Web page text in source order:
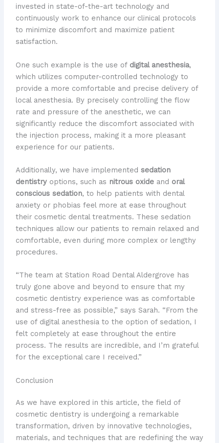
invested in state-of-the-art technology and
continuously work to enhance our clinical protocols
to minimize discomfort and maximize patient
satisfaction.
One such example is the use of digital anesthesia,
which utilizes computer-controlled technology to
provide a more comfortable and precise delivery of
local anesthesia. By precisely controlling the flow
rate and pressure of the anesthetic, we can
significantly reduce the discomfort associated with
the injection process, making it a more pleasant
experience for our patients.
Additionally, we have implemented sedation
dentistryoptions, such as nitrous oxideand oral
conscious sedation, to help patients with dental
anxiety or phobias feel more at ease throughout
their cosmetic dental treatments. These sedation
techniques allow our patients to remain relaxed and
comfortable, even during more complex or lengthy
procedures.
“The team at Station Road Dental Aldergrove has
truly gone above and beyond to ensure that my
cosmetic dentistry experience was as comfortable
and stress-free as possible,” says Sarah. “From the
use of digital anesthesia to the option of sedation, I
felt completely at ease throughout the entire
process. The results are incredible, and I’m grateful
for the exceptional care I received.”
Conclusion
As we have explored in this article, the field of
cosmetic dentistry is undergoing a remarkable
transformation, driven by innovative technologies,
materials, and techniques that are redefining the way